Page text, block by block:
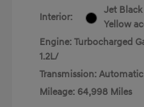
Interior:
Jet
Yellow
Engine: Turbocharged
1.2L/
Transmission: Automatic
Mileage: 64,998 Miles